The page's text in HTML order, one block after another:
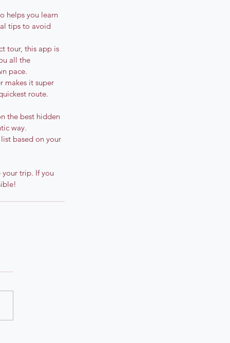
helps you learn
tips to avoid
tour, this app is
all the
pace.
makes it super
route.
the best hidden
way.
based on your
your trip. If you